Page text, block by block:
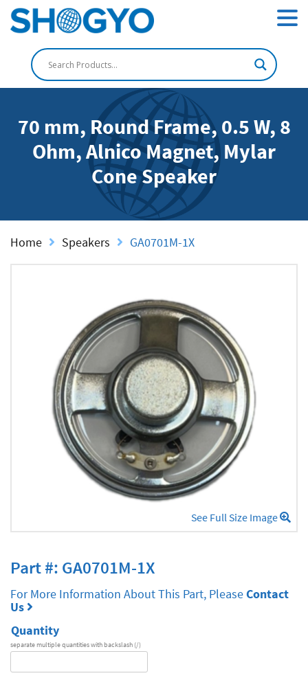
70 mm, Round Frame, 0.5 W, 8
Ohm, Alnico Magnet, Mylar
Cone Speaker
Home Speakers GA0701M-1X
See Full Size Image
Part #: GA0701M-1X
For More Information About This Part, PleaseContact
Us
Quantity
separate multiple quantities with backslash (/)